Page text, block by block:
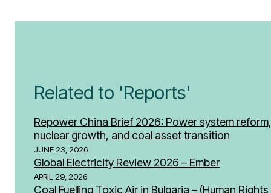
Related to 'Reports'
Repower China Brief 2026: Power system reform,
nuclear growth, and coal asset transition
JUNE 23, 2026
Global Electricity Review 2026 – Ember
APRIL 29, 2026
Coal Fuelling Toxic Air in Bulgaria – (Human Rights